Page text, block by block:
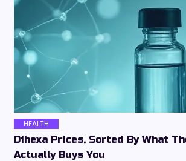
HEALTH
Dihexa Prices, Sorted By What
Actually Buys You